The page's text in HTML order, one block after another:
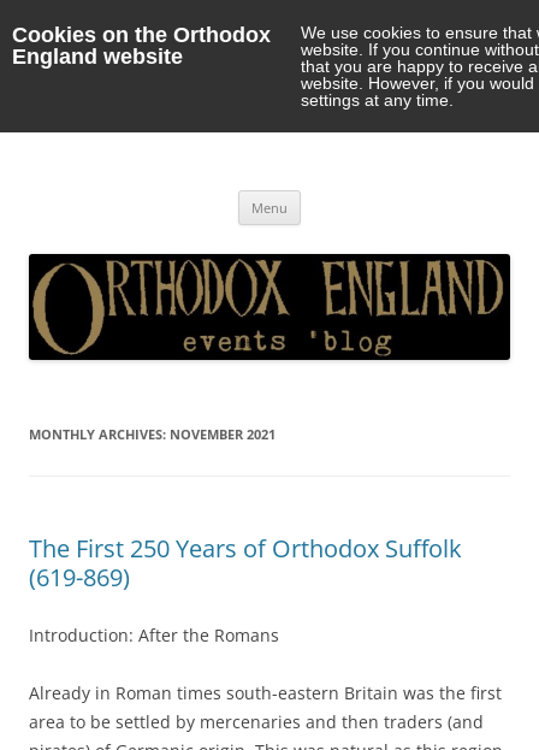
Cookies on the Orthodox
England website
We use cookies to ensure
website. If you continue
that you are happy to receive
website. However, if you
settings at any time.
Menu
MONTHLY ARCHIVES: NOVEMBER 2021
The First 250 Years of Orthodox Suffolk
(619-869)
Introduction: After the Romans
Already in Roman times south-eastern Britain was the first
area to be settled by mercenaries and then traders (and